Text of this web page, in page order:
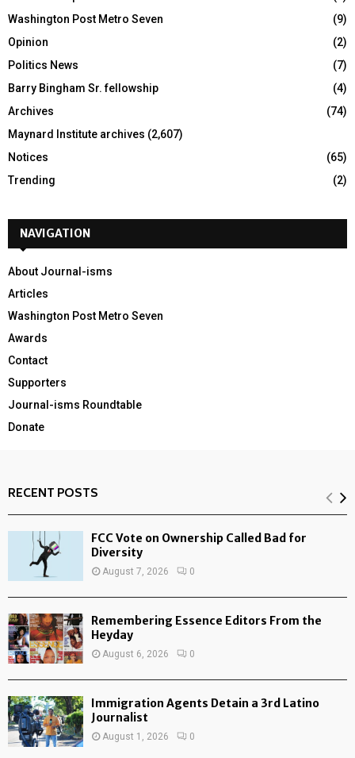
Washington Post Metro Seven
(9)
Opinion
(2)
Politics News
(7)
Barry Bingham Sr. fellowship
(4)
Archives
(74)
Maynard Institute archives (2,607)
Notices
(65)
Trending
(2)
NAVIGATION
About Journal-isms
Articles
Washington Post Metro Seven
Awards
Contact
Supporters
Journal-isms Roundtable
Donate
RECENT POSTS
FCC Vote on Ownership Called Bad for
Diversity
August 7, 2026 0
Remembering Essence Editors From the
Heyday
August 6, 2026 0
Immigration Agents Detain a 3rd Latino
Journalist
August 1, 2026 0